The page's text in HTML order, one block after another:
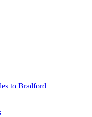
to Bradford